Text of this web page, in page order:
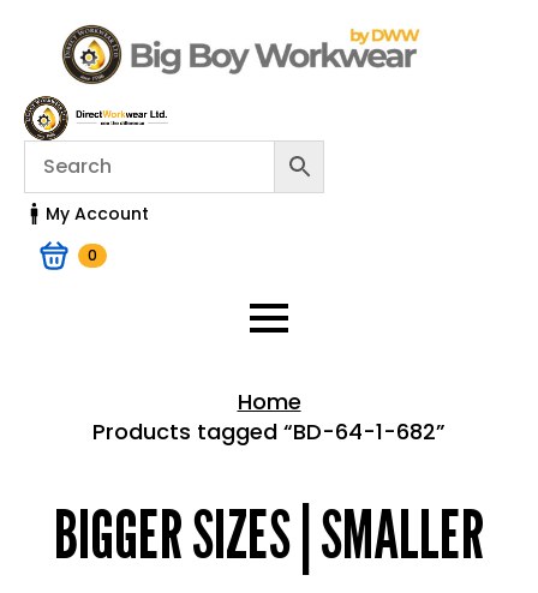
My Account
0
Home
Products tagged “BD-64-1-682”
BIGGER SIZES | SMALLER